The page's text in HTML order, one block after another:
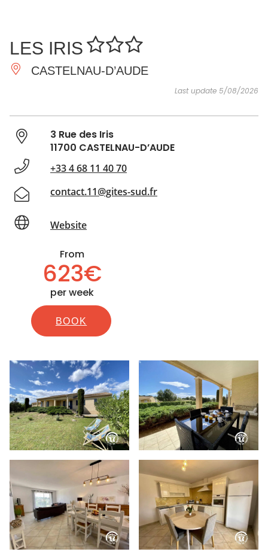
AND
DO
INSPIRATIONS
LES IRIS
CASTELNAU-D’AUDE
Last update 5/08/2026
3 Rue des Iris
11700 CASTELNAU-D’AUDE
+33 4 68 11 40 70
contact.11@gites-sud.fr
Website
From
623€
per week
BOOK